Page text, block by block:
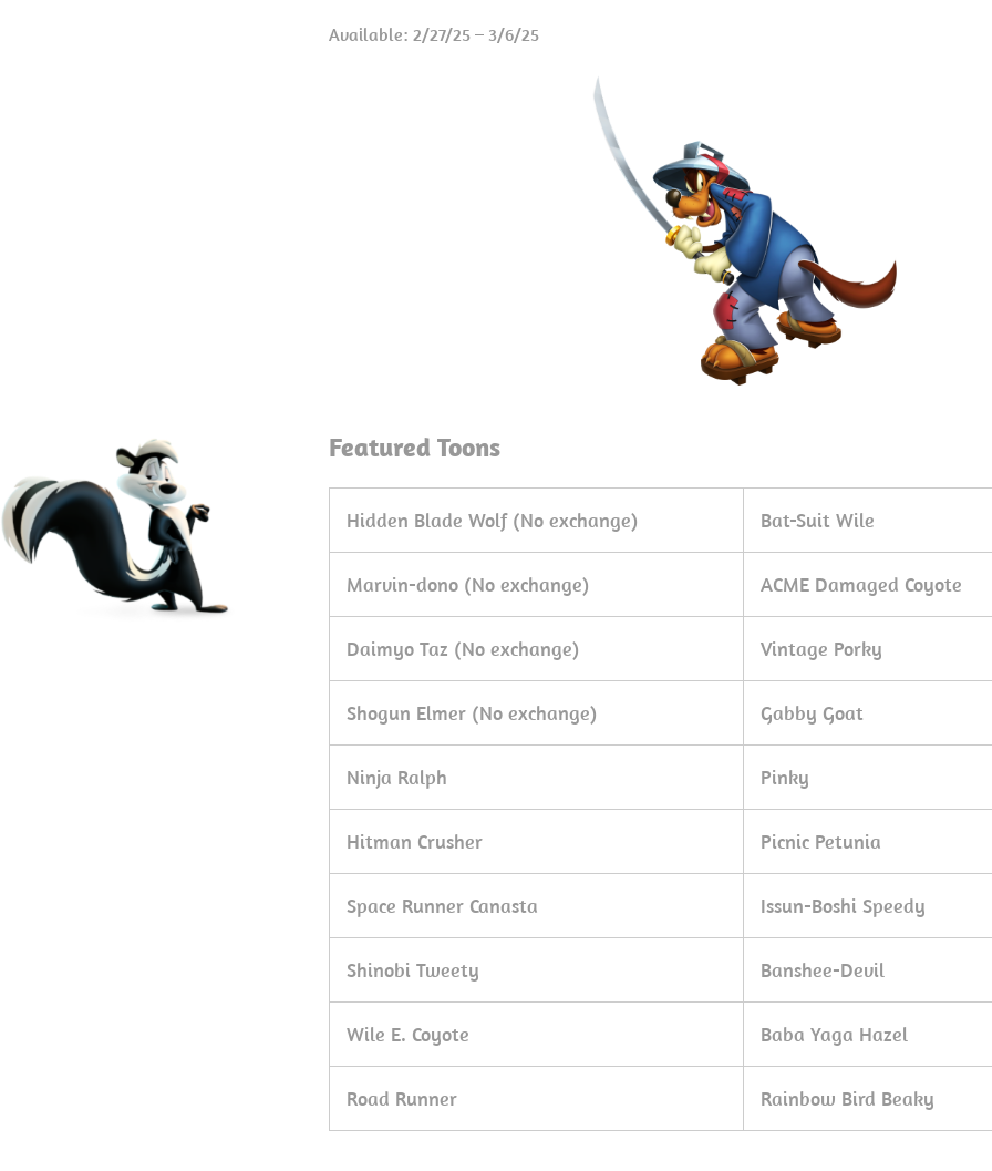
Available: 2/27/25 – 3/6/25
Featured Toons
Hidden Blade Wolf (No exchange) Bat-Suit Wile
Marvin-dono (No exchange) ACME Damaged Coyote
Daimyo Taz (No exchange) Vintage Porky
Shogun Elmer (No exchange) Gabby Goat
Ninja Ralph Pinky
Hitman Crusher Picnic Petunia
Space Runner Canasta Issun-Boshi Speedy
Shinobi Tweety Banshee-Devil
Wile E. Coyote Baba Yaga Hazel
Road Runner Rainbow Bird Beaky